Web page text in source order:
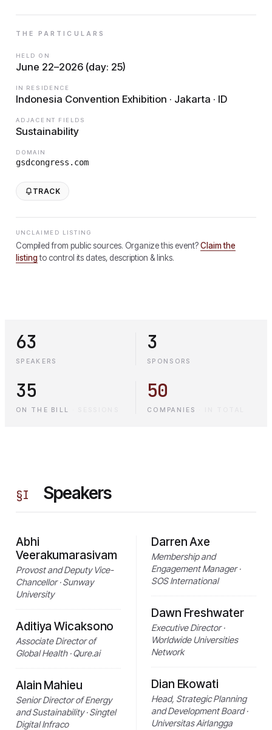
THE PARTICULARS
HELD ON
June 22–2026 (day: 25)
IN RESIDENCE
Indonesia Convention Exhibition · Jakarta · ID
ADJACENT FIELDS
Sustainability
DOMAIN
gsdcongress.com
TRACK
UNCLAIMED LISTING
Compiled from public sources. Organize this event?Claim the
listingto control its dates, description & links.
63
SPEAKERS
3
SPONSORS
35
ON THE BILL
50
COMPANIES
§I Speakers
Abhi
Veerakumarasivam
Provost and Deputy Vice-
Chancellor · Sunway
University
Aditiya Wicaksono
Associate Director of
Global Health · Qure.ai
Alain Mahieu
Senior Director of Energy
and Sustainability · Singtel
Digital Infraco
Darren Axe
Membership and
Engagement Manager ·
SOS International
Dawn Freshwater
Executive Director ·
Worldwide Universities
Network
Dian Ekowati
Head, Strategic Planning
and Development Board ·
Universitas Airlangga